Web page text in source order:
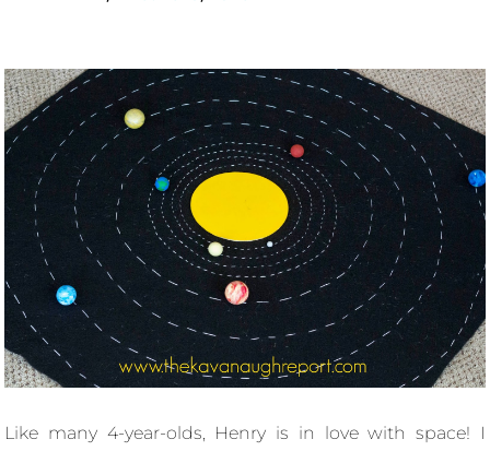
Like many 4-year-olds, Henry is in love with space! I